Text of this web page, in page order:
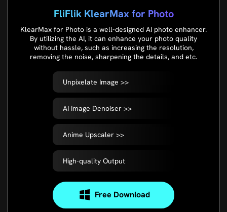
FliFlik KlearMax for Photo
KlearMax for Photo is a well-designed AI photo enhancer.
By utilizing the AI, it can enhance your photo quality
without hassle, such as increasing the resolution,
removing the noise, sharpening the details, and etc.
Unpixelate Image >>
AI Image Denoiser >>
Anime Upscaler >>
High-quality Output
Free Download